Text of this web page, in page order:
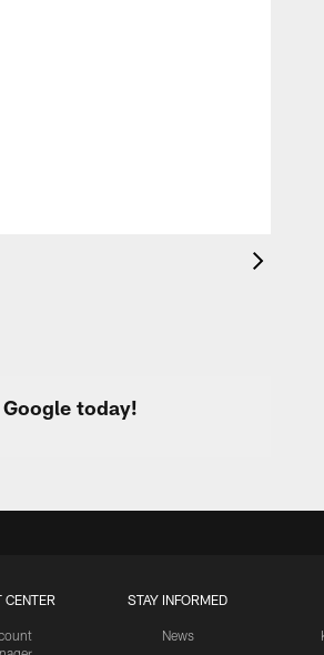
today!
CENTER STAY INFORMED
News